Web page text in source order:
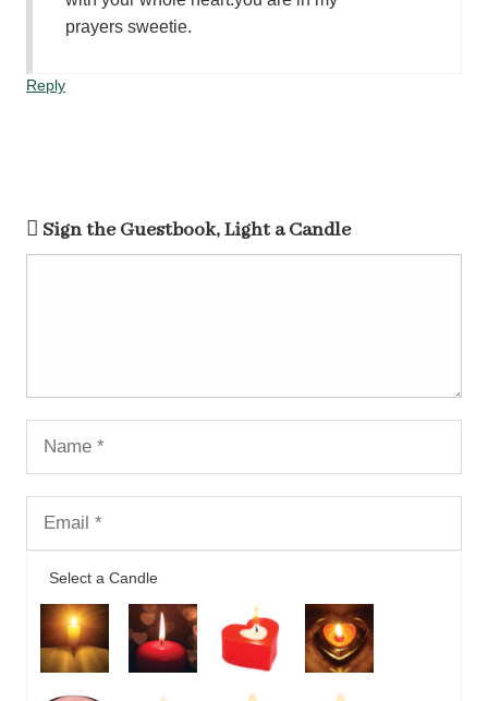
prayers sweetie.
Reply
Sign the Guestbook, Light a Candle
Select a Candle